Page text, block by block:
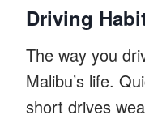
Driving
The way you
Malibu’s life.
short drives